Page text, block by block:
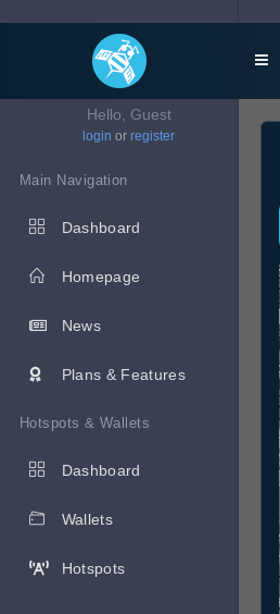
Hello, Guest
login or register
Main Navigation
Dashboard
Homepage
News
Plans & Features
Hotspots & Wallets
Dashboard
Wallets
Hotspots